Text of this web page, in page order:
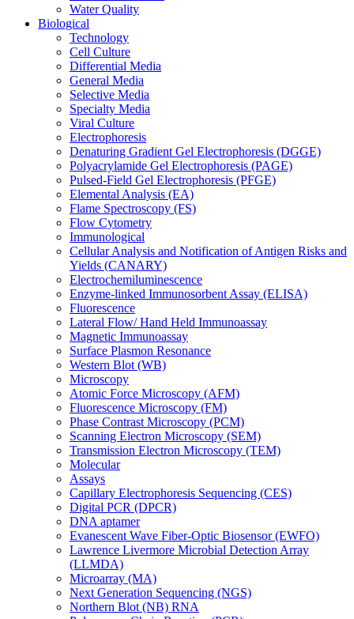
Water Quality
Biological
Technology
Cell Culture
Differential Media
General Media
Selective Media
Specialty Media
Viral Culture
Electrophoresis
Denaturing Gradient Gel Electrophoresis (DGGE)
Polyacrylamide Gel Electrophoresis (PAGE)
Pulsed-Field Gel Electrophoresis (PFGE)
Elemental Analysis (EA)
Flame Spectroscopy (FS)
Flow Cytometry
Immunological
Cellular Analysis and Notification of Antigen Risks and
Yields (CANARY)
Electrochemiluminescence
Enzyme-linked Immunosorbent Assay (ELISA)
Fluorescence
Lateral Flow/ Hand Held Immunoassay
Magnetic Immunoassay
Surface Plasmon Resonance
Western Blot (WB)
Microscopy
Atomic Force Microscopy (AFM)
Fluorescence Microscopy (FM)
Phase Contrast Microscopy (PCM)
Scanning Electron Microscopy (SEM)
Transmission Electron Microscopy (TEM)
Molecular
Assays
Capillary Electrophoresis Sequencing (CES)
Digital PCR (DPCR)
DNA aptamer
Evanescent Wave Fiber-Optic Biosensor (EWFO)
Lawrence Livermore Microbial Detection Array
(LLMDA)
Microarray (MA)
Next Generation Sequencing (NGS)
Northern Blot (NB) RNA